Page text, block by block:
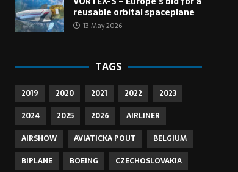
reusable orbital spaceplane
13 May 2026
TAGS
2019 2020 2021 2022
2023
2024
2025 2026
AIRLINER
AIRSHOW
AVIATICKA POUT
BELGIUM
BIPLANE
BOEING
CZECHOSLOVAKIA